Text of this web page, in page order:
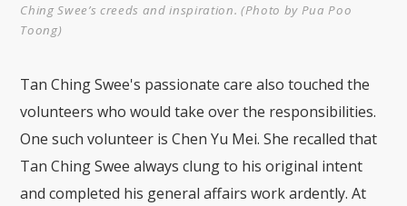
Ching Swee’s creeds and inspiration. (Photo by Pua Poo
Toong)
Tan Ching Swee's passionate care also touched the
volunteers who would take over the responsibilities.
One such volunteer is Chen Yu Mei. She recalled that
Tan Ching Swee always clung to his original intent
and completed his general affairs work ardently. At